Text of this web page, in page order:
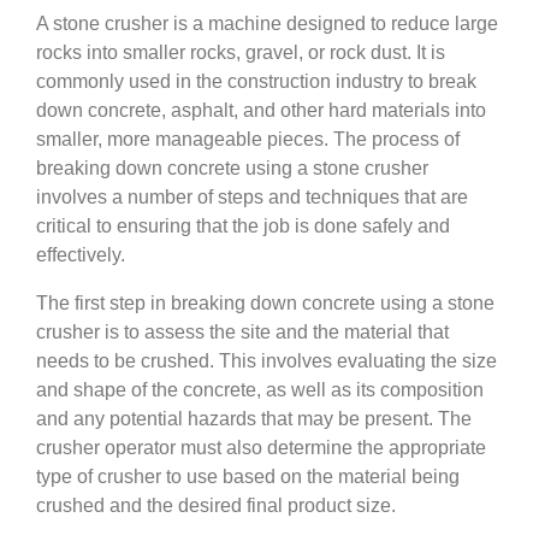
A stone crusher is a machine designed to reduce large
rocks into smaller rocks, gravel, or rock dust. It is
commonly used in the construction industry to break
down concrete, asphalt, and other hard materials into
smaller, more manageable pieces. The process of
breaking down concrete using a stone crusher
involves a number of steps and techniques that are
critical to ensuring that the job is done safely and
effectively.
The first step in breaking down concrete using a stone
crusher is to assess the site and the material that
needs to be crushed. This involves evaluating the size
and shape of the concrete, as well as its composition
and any potential hazards that may be present. The
crusher operator must also determine the appropriate
type of crusher to use based on the material being
crushed and the desired final product size.